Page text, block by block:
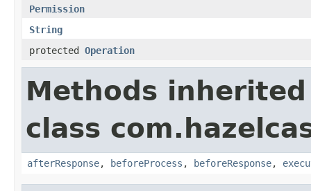
Permission
String
protected Operation
Methods
class
afterResponse, beforeProcess , beforeResponse,